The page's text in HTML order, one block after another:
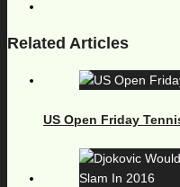
Related Articles
US Open Friday